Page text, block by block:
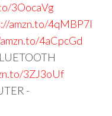
3OocaVg
amzn.to/4qMBP7I
4aCpcGd
3ZJ3oUf
-